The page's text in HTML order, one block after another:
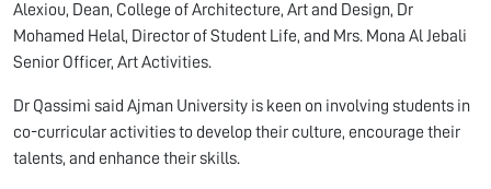
Alexiou, Dean, College of Architecture, Art and Design, Dr
Mohamed Helal, Director of Student Life, and Mrs. Mona Al Jebali
Senior Officer, Art Activities.
Dr Qassimi said Ajman University is keen on involving students in
co-curricular activities to develop their culture, encourage their
talents, and enhance their skills.